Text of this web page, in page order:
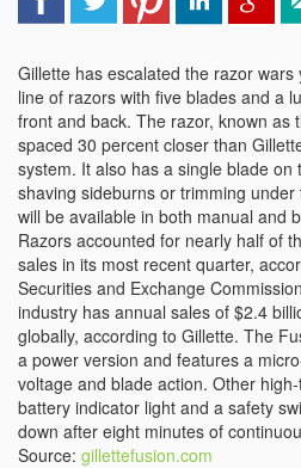
Gillette has escalated the razor
line of razors with five blades and a
front and back. The razor, known as
spaced 30 percent closer than
system. It also has a single blade
shaving sideburns or trimming
will be available in both manual and
Razors accounted for nearly half of
sales in its most recent quarter,
Securities and Exchange
industry has annual sales of $2.4
globally, according to Gillette. The
a power version and features a
voltage and blade action. Other
battery indicator light and a safety
down after eight minutes of
Source: gillettefusion.com